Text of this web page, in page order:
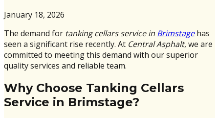
January 18, 2026
The demand for tanking cellars service in Brimstagehas
seen a significant rise recently. At Central Asphalt, we are
committed to meeting this demand with our superior
quality services and reliable team.
Why Choose Tanking Cellars
Service in Brimstage?